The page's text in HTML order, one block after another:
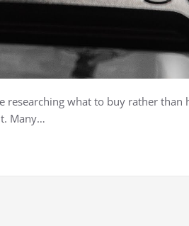
what to buy rather than
Many…